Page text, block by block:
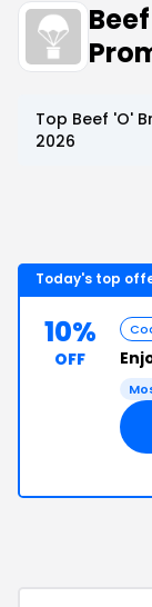
Top Beef 'O'
2026
Today's top
10%
OFF